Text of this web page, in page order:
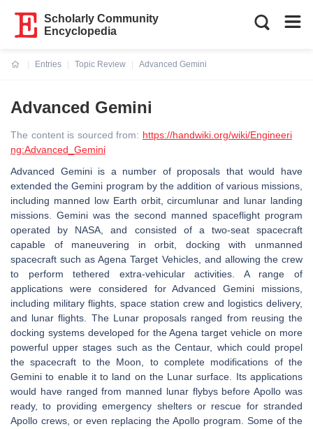
Scholarly Community
Encyclopedia
Entries
Topic Review
Advanced Gemini
Advanced Gemini
The content is sourced from: https://handwiki.org/wiki/Engineeri
ng:Advanced_Gemini
Advanced Gemini is a number of proposals that would have
extended the Gemini program by the addition of various missions,
including manned low Earth orbit, circumlunar and lunar landing
missions. Gemini was the second manned spaceflight program
operated by NASA, and consisted of a two-seat spacecraft
capable of maneuvering in orbit, docking with unmanned
spacecraft such as Agena Target Vehicles, and allowing the crew
to perform tethered extra-vehicular activities. A range of
applications were considered for Advanced Gemini missions,
including military flights, space station crew and logistics delivery,
and lunar flights. The Lunar proposals ranged from reusing the
docking systems developed for the Agena target vehicle on more
powerful upper stages such as the Centaur, which could propel
the spacecraft to the Moon, to complete modifications of the
Gemini to enable it to land on the Lunar surface. Its applications
would have ranged from manned lunar flybys before Apollo was
ready, to providing emergency shelters or rescue for stranded
Apollo crews, or even replacing the Apollo program. Some of the